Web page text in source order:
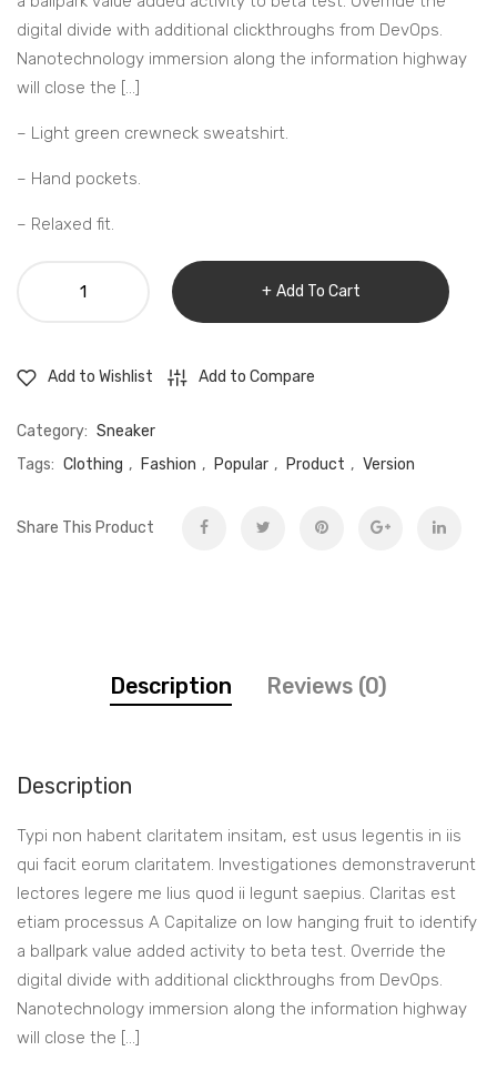
digital divide with additional clickthroughs from DevOps.
Nanotechnology immersion along the information highway
will close the […]
– Light green crewneck sweatshirt.
– Hand pockets.
– Relaxed fit.
quantity
Add To Cart
Add to Wishlist Add to Compare
Category: Sneaker
Tags: Clothing , Fashion , Popular , Product , Version
Share This Product
Description Reviews (0)
Description
Typi non habent claritatem insitam, est usus legentis in iis
qui facit eorum claritatem. Investigationes demonstraverunt
lectores legere me lius quod ii legunt saepius. Claritas est
etiam processus A Capitalize on low hanging fruit to identify
a ballpark value added activity to beta test. Override the
digital divide with additional clickthroughs from DevOps.
Nanotechnology immersion along the information highway
will close the […]